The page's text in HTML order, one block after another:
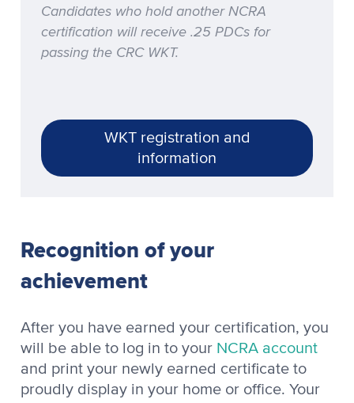
Candidates who hold another NCRA
certification will receive .25 PDCs for
passing the CRC WKT.
WKT registration and
information
Recognition of your
achievement
After you have earned your certification, you
will be able to log in to your NCRA account
and print your newly earned certificate to
proudly display in your home or office. Your